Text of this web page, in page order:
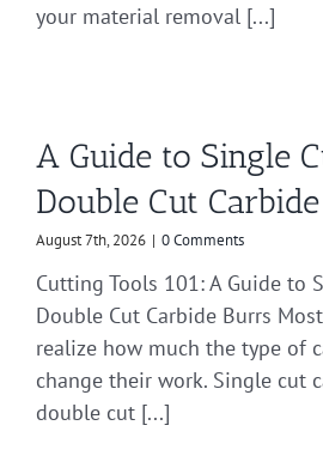
your material removal [...]
A Guide to Single
Double Cut
August 7th, 2026 | 0 Comments
Cutting Tools 101: A Guide to
Double Cut Carbide Burrs
realize how much the type of
change their work. Single cut
double cut [...]